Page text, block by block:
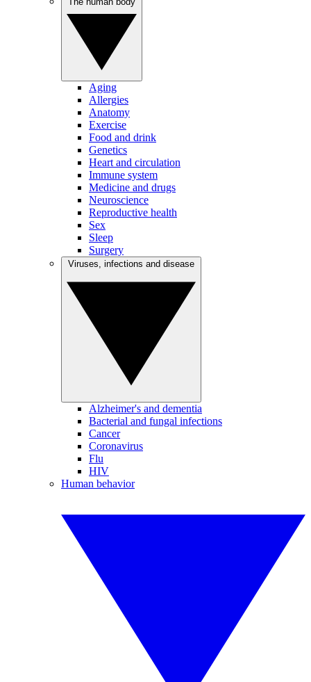
Aging
Allergies
Anatomy
Exercise
Food and drink
Genetics
Heart and circulation
Immune system
Medicine and drugs
Neuroscience
Reproductive health
Sex
Sleep
Surgery
Alzheimer's and dementia
Bacterial and fungal infections
Cancer
Coronavirus
Flu
HIV
Human behavior